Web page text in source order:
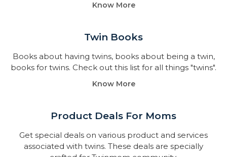
Know More
Twin Books​
Books about having twins, books about being a twin,
books for twins. Check out this list for all things "twins".
Know More
Product Deals For Moms
Get special deals on various product and services
associated with twins. These deals are specially